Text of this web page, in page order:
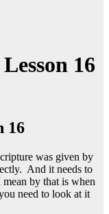
16
16
was given by
And it needs to
by that is when
need to look at it